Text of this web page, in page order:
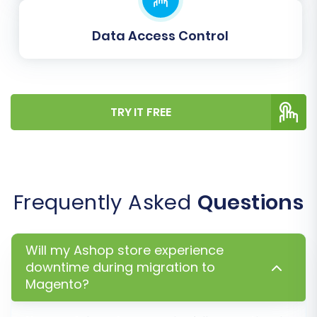
Consider adding aMigration Insurance
, which offers additional
remigrations if any unexpected issues arise
Click the "Start Full Migration" button to
begin the comprehensive data transfer.
Data Access Control
TRY IT FREE
Frequently Asked Questions
Will my Ashop store experience
downtime during migration to
Magento?